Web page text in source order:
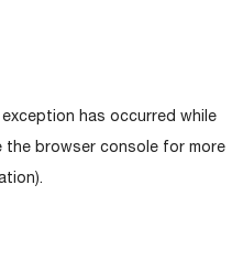
has occurred while
the browser consolefor more